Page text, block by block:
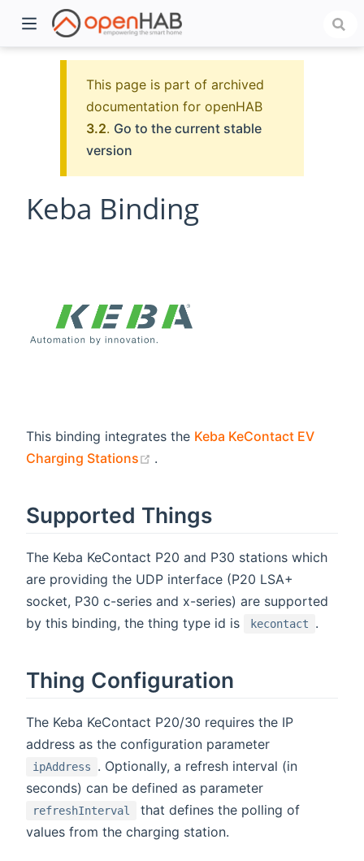
This page is part of archived
documentation for openHAB
3.2. Go to the current stable
version
Keba Binding
This binding integrates the Keba KeContact EV
Charging Stations
(opens new window)
.
Supported Things
The Keba KeContact P20 and P30 stations which
are providing the UDP interface (P20 LSA+
socket, P30 c-series and x-series) are supported
by this binding, the thing type id is
kecontact .
Thing Configuration
The Keba KeContact P20/30 requires the IP
address as the configuration parameter
ipAddress
. Optionally, a refresh interval (in
seconds) can be defined as parameter
refreshInterval
that defines the polling of
values from the charging station.